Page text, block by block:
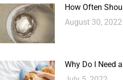
How Often
August 30, 2022
Why Do I Need